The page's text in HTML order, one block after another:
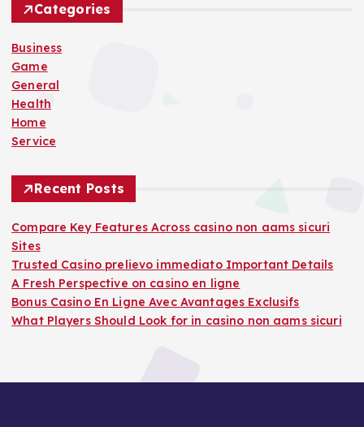
f
o
r
:
Categories
Business
Game
General
Health
Home
Service
Recent Posts
Compare Key Features Across casino non aams sicuri
Sites
Trusted Casino prelievo immediato Important Details
A Fresh Perspective on casino en ligne
Bonus Casino En Ligne Avec Avantages Exclusifs
What Players Should Look for in casino non aams sicuri